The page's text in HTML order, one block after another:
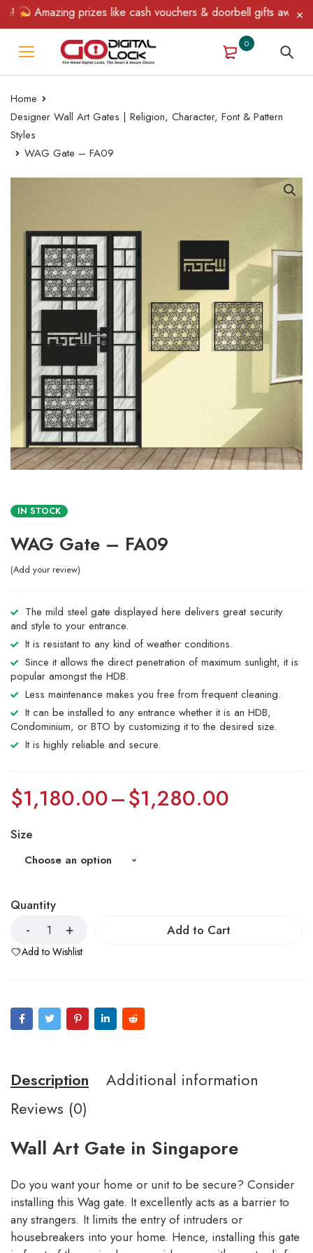
Amazing prizes like cash vouchers & doorbell gifts await —
0
Home
Designer Wall Art Gates | Religion, Character, Font & Pattern
Styles
WAG Gate – FA09
IN STOCK
WAG Gate – FA09
Add your review
The mild steel gate displayed here delivers great security
and style to your entrance.
It is resistant to any kind of weather conditions.
Since it allows the direct penetration of maximum sunlight, it is
popular amongst the HDB.
Less maintenance makes you free from frequent cleaning.
It can be installed to any entrance whether it is an HDB,
Condominium, or BTO by customizing it to the desired size.
It is highly reliable and secure.
$1,180.00–$1,280.00
Size
Quantity
Add to Cart
Add to Wishlist
Description
Additional information
Reviews (0)
Wall Art Gate in Singapore
Do you want your home or unit to be secure? Consider
installing this Wag gate. It excellently acts as a barrier to
any strangers. It limits the entry of intruders or
housebreakers into your home. Hence, installing this gate